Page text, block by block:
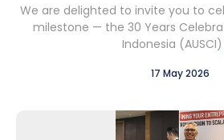
We are delighted to invite you to
milestone — the 30 Years
Indonesia (AUSCI)
17 May 2026